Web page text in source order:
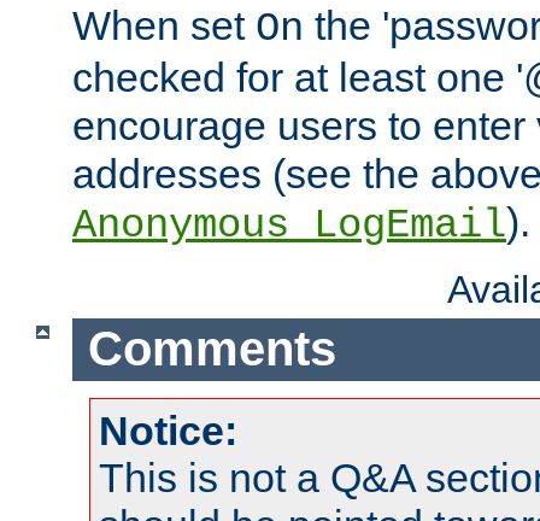
When set On the
checked for at least one
encourage users to
addresses (see the
Anonymous_LogEmail).
Comments
Notice:
This is not a Q&A